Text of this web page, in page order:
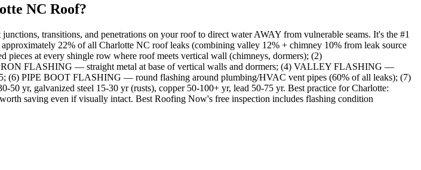
NC Roof?
transitions, and penetrations on your roof to direct water AWAY from vulnerable seams. It's the #1
22% of all Charlotte NC roof leaks (combining valley 12% + chimney 10% from leak source
at every shingle row where roof meets vertical wall (chimneys, dormers); (2)
FLASHING — straight metal at base of vertical walls and dormers; (4) VALLEY FLASHING —
(6) PIPE BOOT FLASHING — round flashing around plumbing/HVAC vent pipes (60% of all leaks); (7)
yr, galvanized steel 15-30 yr (rusts), copper 50-100+ yr, lead 50-75 yr. Best practice for Charlotte:
saving even if visually intact. Best Roofing Now's free inspection includes flashing condition